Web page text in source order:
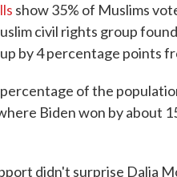
show 35% of Muslims
civil rights group
by 4 percentage points
percentage of the
Biden won by about
didn't surprise Dalia